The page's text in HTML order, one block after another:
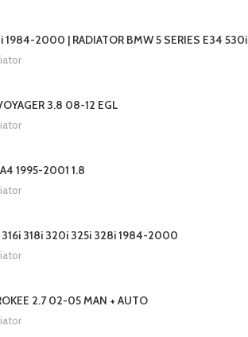
2000 | RADIATOR BMW 5 SERIES E34 530i
3.8 08-12 EGL
1995-2001 1.8
316i 318i 320i 325i 328i 1984-2000
2.7 02-05 MAN + AUTO